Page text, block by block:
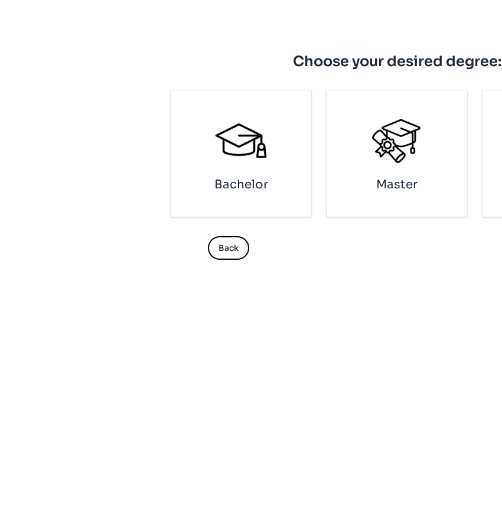
Choose your desired degree:
Ba­che­lor Mas­ter
Back